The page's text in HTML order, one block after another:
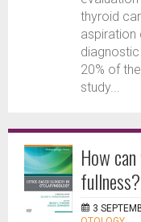
thyroid
aspiration
20% of
study...
How
fullness?
3